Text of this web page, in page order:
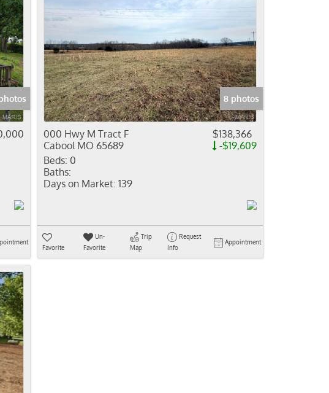
8 photos
000 Hwy M Tract F
Cabool MO 65689
$138,366
-$19,609
Beds: 0
Baths:
Days on Market: 139
Favorite
Un-
Favorite
Trip
Map
Request
Info
Appointment